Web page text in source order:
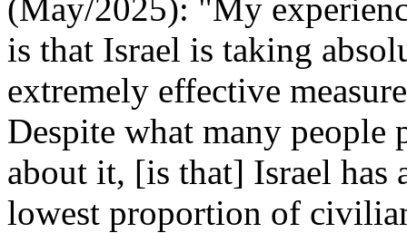
(May/2025): "My
is that Israel is taking
extremely effective
Despite what many
about it, [is that] Israel has
lowest proportion of